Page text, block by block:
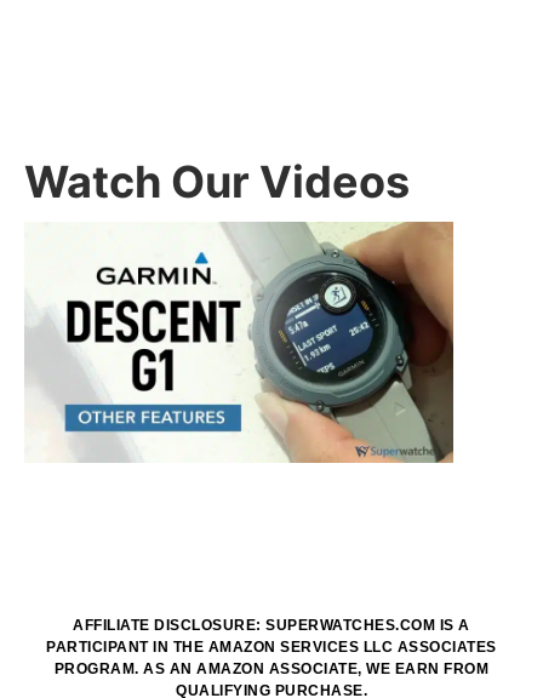
Watch Our Videos
AFFILIATE DISCLOSURE: SUPERWATCHES.COM IS A
PARTICIPANT IN THE AMAZON SERVICES LLC ASSOCIATES
PROGRAM. AS AN AMAZON ASSOCIATE, WE EARN FROM
QUALIFYING PURCHASE.